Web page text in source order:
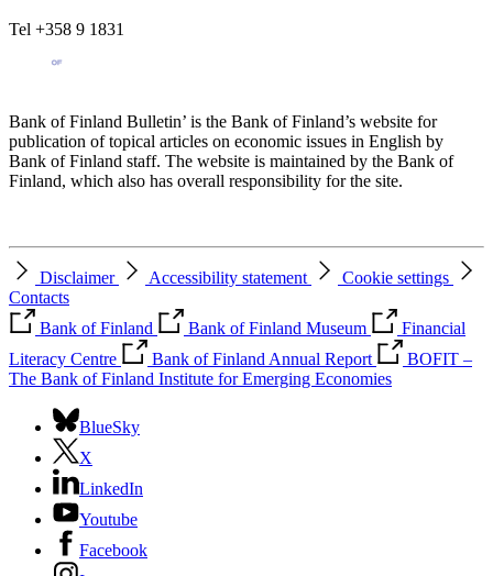
Tel +358 9 1831
Bank of Finland Bulletin’ is the Bank of Finland’s website for
publication of topical articles on economic issues in English by
Bank of Finland staff. The website is maintained by the Bank of
Finland, which also has overall responsibility for the site.
Disclaimer Accessibility statement
Cookie settings
Contacts
Bank of Finland
Bank of Finland Museum
Financial
Literacy Centre
Bank of Finland Annual Report
BOFIT –
The Bank of Finland Institute for Emerging Economies
BlueSky
X
LinkedIn
Youtube
Facebook